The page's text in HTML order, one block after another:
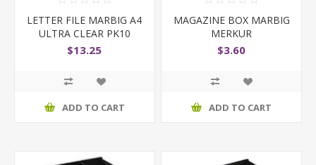
LETTER FILE MARBIG A4
ULTRA CLEAR PK10
$13.25
ADD TO CART
MAGAZINE BOX MARBIG
MERKUR
$3.60
ADD TO CART